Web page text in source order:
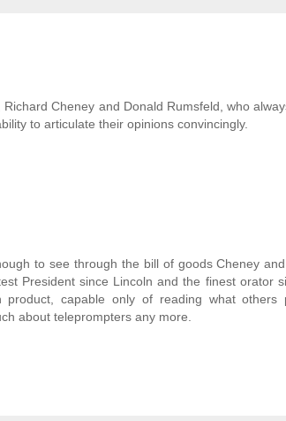
Cheney and Donald Rumsfeld, who
to articulate their opinions convincingly.
to see through the bill of goods Cheney
President since Lincoln and the finest orator
product, capable only of reading what
about teleprompters any more.